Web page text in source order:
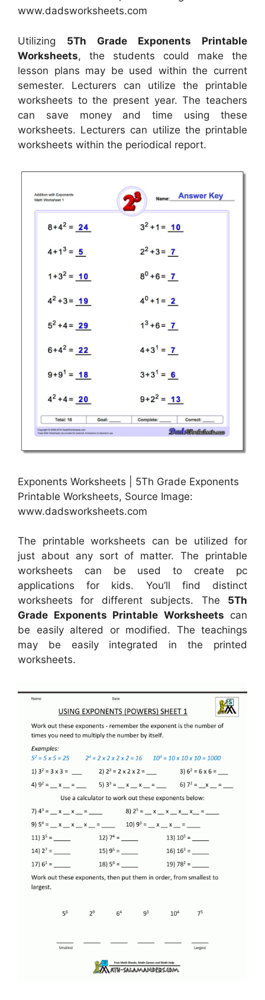
www.dadsworksheets.com
Utilizing 5Th Grade Exponents Printable
Worksheets, the students could make the
lesson plans may be used within the current
semester. Lecturers can utilize the printable
worksheets to the present year. The teachers
can save money and time using these
worksheets. Lecturers can utilize the printable
worksheets within the periodical report.
Exponents Worksheets | 5Th Grade Exponents
Printable Worksheets, Source Image:
www.dadsworksheets.com
The printable worksheets can be utilized for
just about any sort of matter. The printable
worksheets can be used to create pc
applications for kids. You’ll find distinct
worksheets for different subjects. The 5Th
Grade Exponents Printable Worksheets can
be easily altered or modified. The teachings
may be easily integrated in the printed
worksheets.